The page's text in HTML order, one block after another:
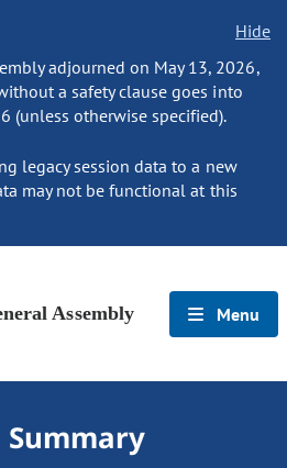
Hide
adjourned on May 13, 2026,
a safety clause goes into
(unless otherwise specified).
legacy session data to a new
may not be functional at this
Assembly Menu
Summary